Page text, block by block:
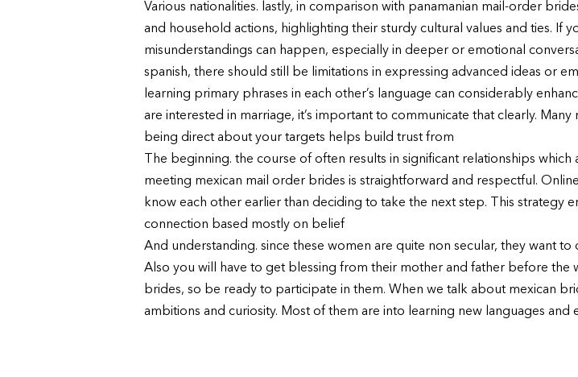
Various nationalities. lastly, in comparison with panamanian mail-order
and household actions, highlighting their sturdy cultural values and ties. If
misunderstandings can happen, especially in deeper or emotional
spanish, there should still be limitations in expressing advanced ideas or
learning primary phrases in each other’s language can considerably
are interested in marriage, it’s important to communicate that clearly.
being direct about your targets helps build trust from
The beginning. the course of often results in significant relationships
meeting mexican mail order brides is straightforward and respectful.
know each other earlier than deciding to take the next step. This strategy
connection based mostly on belief
And understanding. since these women are quite non secular, they want
Also you will have to get blessing from their mother and father before the
brides, so be ready to participate in them. When we talk about mexican
ambitions and curiosity. Most of them are into learning new languages and